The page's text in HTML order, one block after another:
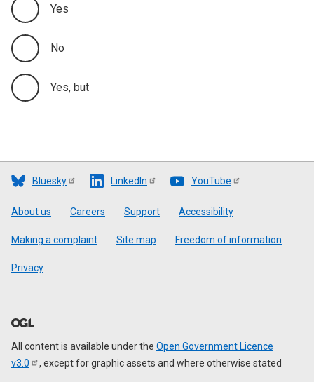
Yes
No
Yes, but
Bluesky LinkedIn YouTube
Footer
About us Careers Support Accessibility
Making a complaint Site map Freedom of information
Privacy
All content is available under the Open Government Licence
v3.0
, except for graphic assets and where otherwise stated